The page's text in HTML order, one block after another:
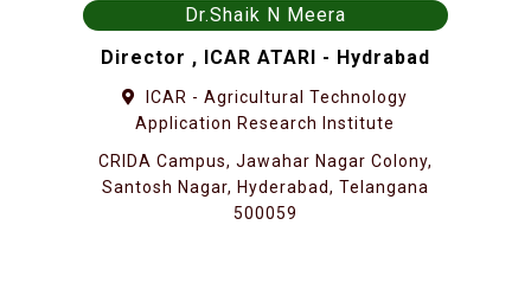
Dr.Shaik N Meera
Director , ICAR ATARI - Hydrabad
ICAR - Agricultural Technology
Application Research Institute
CRIDA Campus, Jawahar Nagar Colony,
Santosh Nagar, Hyderabad, Telangana
500059